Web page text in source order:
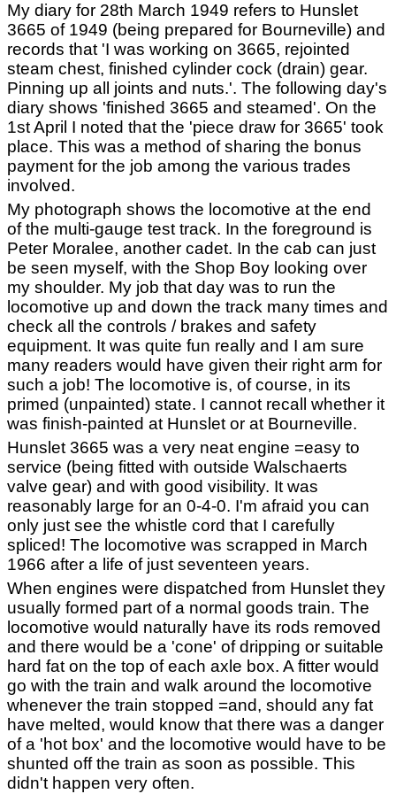
My diary for 28th March 1949 refers to Hunslet
3665 of 1949 (being prepared for Bourneville) and
records that 'I was working on 3665, rejointed
steam chest, finished cylinder cock (drain) gear.
Pinning up all joints and nuts.'. The following day's
diary shows 'finished 3665 and steamed'. On the
1st April I noted that the 'piece draw for 3665' took
place. This was a method of sharing the bonus
payment for the job among the various trades
involved.
My photograph shows the locomotive at the end
of the multi-gauge test track. In the foreground is
Peter Moralee, another cadet. In the cab can just
be seen myself, with the Shop Boy looking over
my shoulder. My job that day was to run the
locomotive up and down the track many times and
check all the controls / brakes and safety
equipment. It was quite fun really and I am sure
many readers would have given their right arm for
such a job! The locomotive is, of course, in its
primed (unpainted) state. I cannot recall whether it
was finish-painted at Hunslet or at Bourneville.
Hunslet 3665 was a very neat engine =easy to
service (being fitted with outside Walschaerts
valve gear) and with good visibility. It was
reasonably large for an 0-4-0. I'm afraid you can
only just see the whistle cord that I carefully
spliced! The locomotive was scrapped in March
1966 after a life of just seventeen years.
When engines were dispatched from Hunslet they
usually formed part of a normal goods train. The
locomotive would naturally have its rods removed
and there would be a 'cone' of dripping or suitable
hard fat on the top of each axle box. A fitter would
go with the train and walk around the locomotive
whenever the train stopped =and, should any fat
have melted, would know that there was a danger
of a 'hot box' and the locomotive would have to be
shunted off the train as soon as possible. This
didn't happen very often.